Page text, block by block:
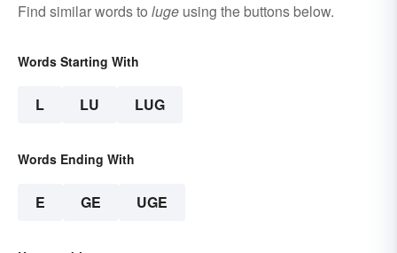
Find similar words to luge using the buttons below.
Words Starting With
L LU LUG
Words Ending With
E GE UGE